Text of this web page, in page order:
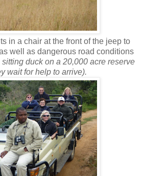
in a chair at the front of the jeep to
well as dangerous road conditions
duck on a 20,000 acre reserve
wait for help to arrive).